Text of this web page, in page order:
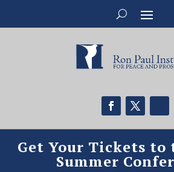
Get Your Tickets to
Summer